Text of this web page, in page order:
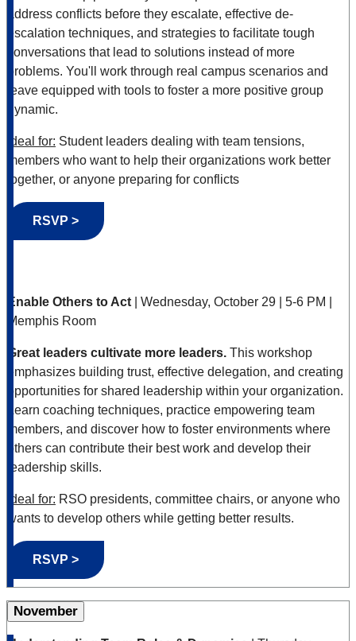
address conflicts before they escalate, effective de-
escalation techniques, and strategies to facilitate tough
conversations that lead to solutions instead of more
problems. You'll work through real campus scenarios and
leave equipped with tools to foster a more positive group
dynamic.
Ideal for: Student leaders dealing with team tensions,
members who want to help their organizations work better
together, or anyone preparing for conflicts
RSVP >
Enable Others to Act | Wednesday, October 29 | 5-6 PM |
Memphis Room
Great leaders cultivate more leaders. This workshop
emphasizes building trust, effective delegation, and creating
opportunities for shared leadership within your organization.
Learn coaching techniques, practice empowering team
members, and discover how to foster environments where
others can contribute their best work and develop their
leadership skills.
Ideal for: RSO presidents, committee chairs, or anyone who
wants to develop others while getting better results.
RSVP >
November